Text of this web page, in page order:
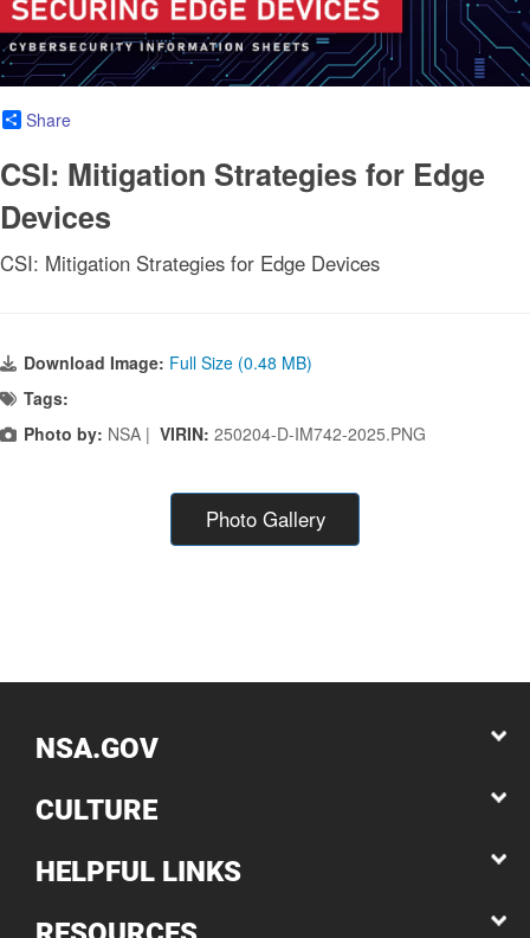
Share
CSI: Mitigation Strategies for Edge
Devices
CSI: Mitigation Strategies for Edge Devices
Download Image: Full Size (0.48 MB)
Tags:
Photo by: NSA | VIRIN: 250204-D-IM742-2025.PNG
Photo Gallery
NSA.GOV
CULTURE
HELPFUL LINKS